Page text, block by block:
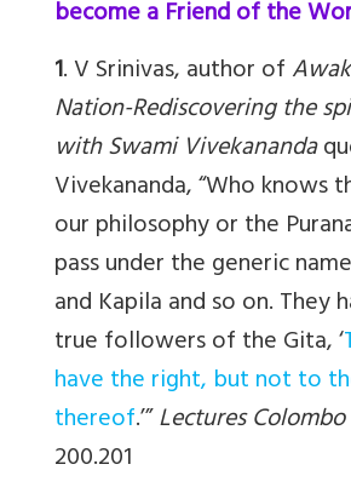
become a Friend of the
1. V Srinivas, author of
Nation-Rediscovering the
with Swami Vivekananda
Vivekananda, “Who knows
our philosophy or the
pass under the generic
and Kapila and so on. They
true followers of the Gita, ‘
have the right, but not to
thereof.’”Lectures
200.201